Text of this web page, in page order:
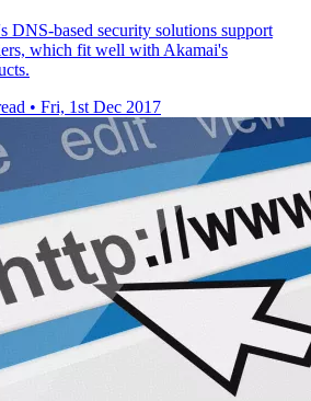
DNS-based security solutions support
which fit well with Akamai's
• Fri, 1st Dec 2017